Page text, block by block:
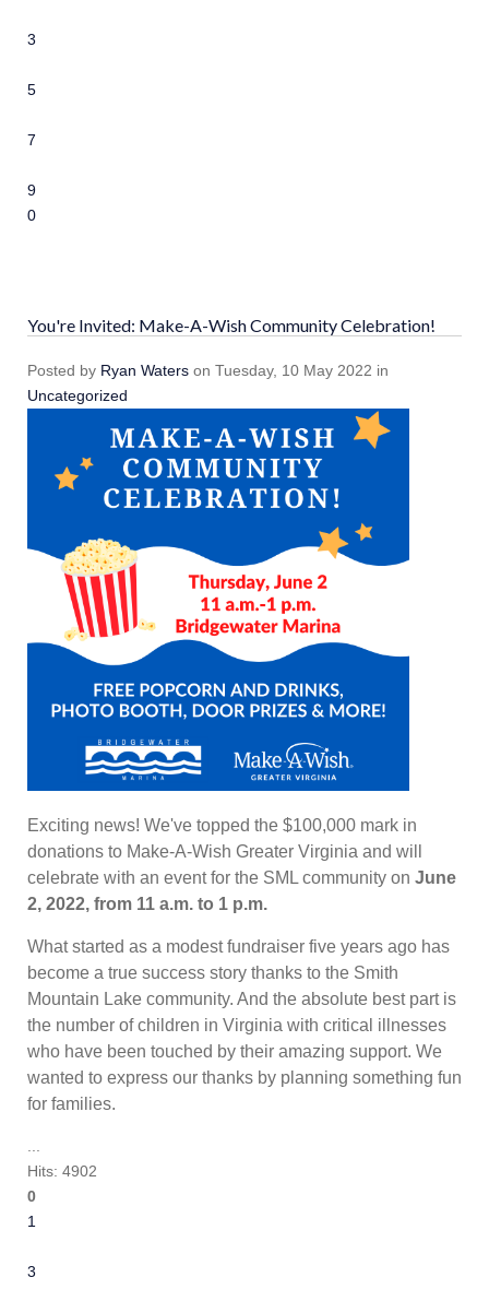
3
5
7
9
10
You're Invited: Make-A-Wish Community Celebration!
Posted by Ryan Waters on Tuesday, 10 May 2022 in
Uncategorized
Exciting news! We've topped the $100,000 mark in
donations to Make-A-Wish Greater Virginia and will
celebrate with an event for the SML community on June
2, 2022, from 11 a.m. to 1 p.m.
What started as a modest fundraiser five years ago has
become a true success story thanks to the Smith
Mountain Lake community. And the absolute best part is
the number of children in Virginia with critical illnesses
who have been touched by their amazing support. We
wanted to express our thanks by planning something fun
for families.
...
Hits: 4902
0
1
3